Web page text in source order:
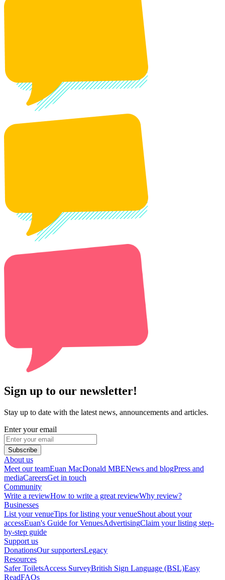
Sign up to our newsletter!
Stay up to date with the latest news, announcements and articles.
Enter your email
Subscribe
About us
Meet our teamEuan MacDonald MBENews and blogPress and
mediaCareersGet in touch
Community
Write a reviewHow to write a great reviewWhy review?
Businesses
List your venueTips for listing your venueShout about your
accessEuan's Guide for VenuesAdvertisingClaim your listing step-
by-step guide
Support us
DonationsOur supportersLegacy
Resources
Safer ToiletsAccess SurveyBritish Sign Language (BSL)Easy
ReadFAQs